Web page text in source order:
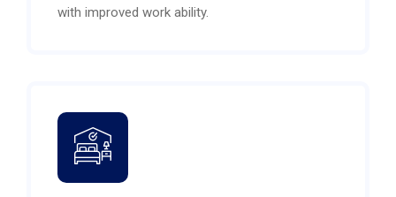
with improved work ability.